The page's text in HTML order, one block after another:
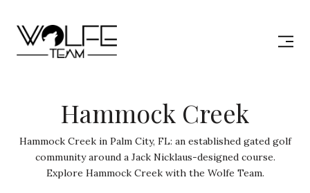
Hammock Creek
Hammock Creek in Palm City, FL: an established gated golf
community around a Jack Nicklaus-designed course.
Explore Hammock Creek with the Wolfe Team.